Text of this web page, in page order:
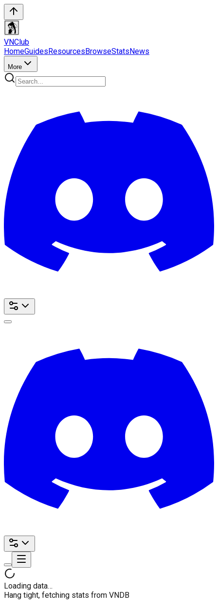
VNClub
HomeGuidesResourcesBrowseStatsNews
More
Loading data…
Hang tight, fetching stats from VNDB